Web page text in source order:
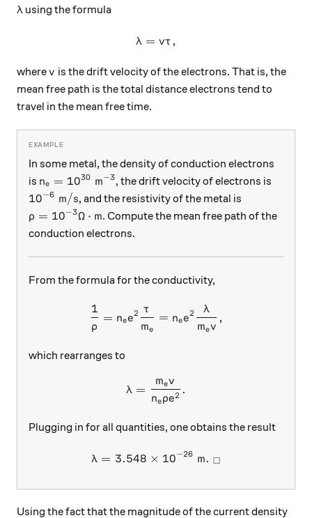
\lambda
λ using the formula
\lambda = v \tau,
λ = vτ ,
wherev
v is the drift velocity of the electrons. That is, the
mean free path is the total distance electrons tend to
travel in the mean free time.
In some metal, the density of conduction electrons
is n_e = 10^{30} \text{ m}^{-3}
ne = 1030 m−3, the drift velocity of electrons is
10^{-6} \text{ m}/\text{s}
10−6 m/s, and the resistivity of the metal is
\rho = 10^{-3} \Omega \cdot \text{m}
ρ = 10−3Ω ⋅ m. Compute the mean free path of the
conduction electrons.
From the formula for the conductivity,
\frac{1}{\rho} = n_e e^2
ρ
1
= nee2
me
τ
= nee2
mev
λ
,
which rearranges to
\lambda = \frac{m_e
λ =
ne ρe2
mev
.
Plugging in for all quantities, one obtains the result
\lambda = 3.548 \times
λ = 3.548 × 10−26 m. □
Using the fact that the magnitude of the current density